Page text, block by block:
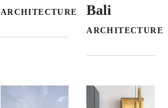
ARCHITECTURE
Bali
ARCHITECTURE